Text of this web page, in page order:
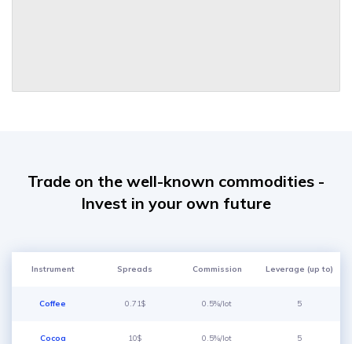
Trade on the well-known commodities -
Invest in your own future
Instrument Spreads Commission Leverage (up to)
Coffee 0.71$ 0.5%/lot 5
Cocoa 10$ 0.5%/lot 5